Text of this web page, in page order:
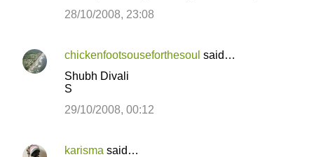
28/10/2008, 23:08
chickenfootsouseforthesoul said…
Shubh Divali
S
29/10/2008, 00:12
karisma said…